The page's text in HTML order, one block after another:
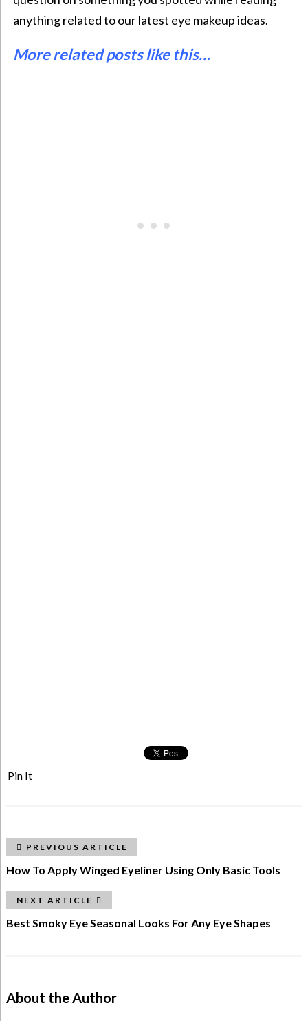
anything related to our latest eye makeup ideas.
More related posts like this…
Pin It
PREVIOUS ARTICLE
How To Apply Winged Eyeliner Using Only Basic Tools
NEXT ARTICLE
Best Smoky Eye Seasonal Looks For Any Eye Shapes
About the Author